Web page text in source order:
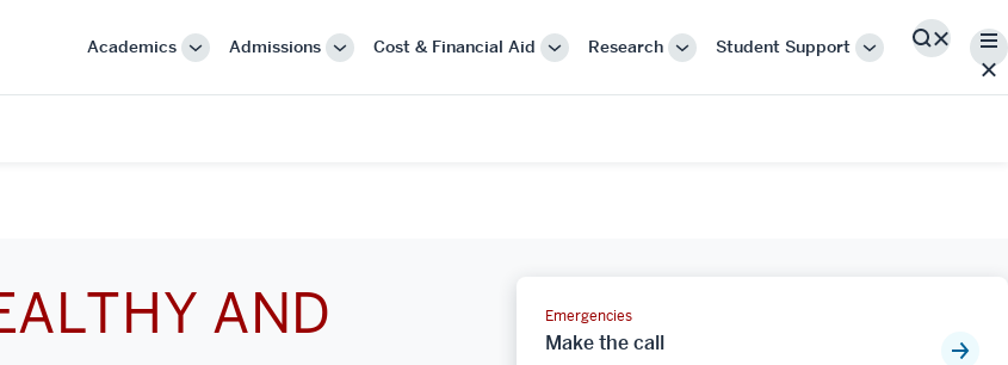
Academics
MoreAdmissions
MoreCost & Financial Aid
MoreResearch
MoreStudent Support
More
Search
AND
Emergencies
Make the call